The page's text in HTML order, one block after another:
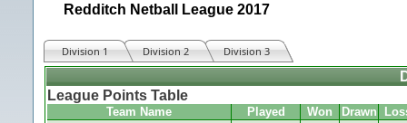
Redditch Netball League 2017
Division 1 Division 2 Division 3
League Points Table
Team Name Played Won Drawn